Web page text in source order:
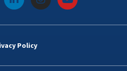
i
n
k
d
n
n
s
t
a
o
u
t
Policy